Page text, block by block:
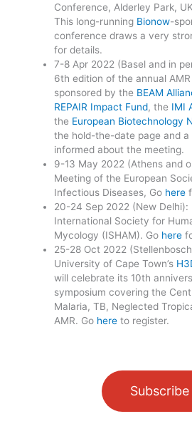
Conference, Alderley Park,
This long-running Bionow-
conference draws a very
for details.
7-8 Apr 2022 (Basel and in
6th edition of the annual
sponsored by the BEAM
REPAIR Impact Fund, the IMI
the European Biotechnology
the hold-the-date page and
informed about the meeting.
9-13 May 2022 (Athens and
Meeting of the European
Infectious Diseases, Go here
20-24 Sep 2022 (New Delhi):
International Society for
Mycology (ISHAM). Go here
25-28 Oct 2022
University of Cape Town’s
will celebrate its 10th
symposium covering the
Malaria, TB, Neglected
AMR. Go here to register.
Subscribe